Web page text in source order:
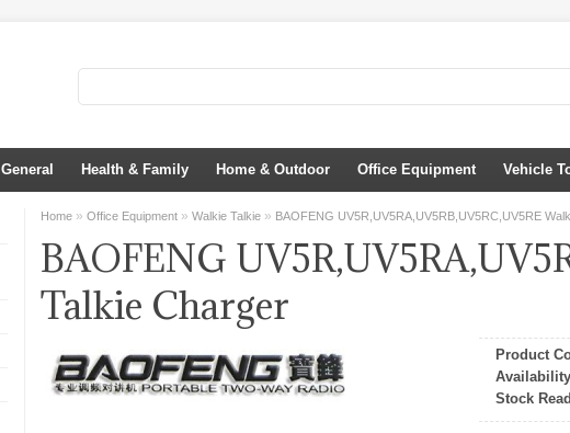
General Health & Family Home & Outdoor Office Equipment Vehicle
Home » Office Equipment » Walkie Talkie » BAOFENG UV5R,UV5RA,UV5RB,UV5RC,UV5RE
BAOFENG
Talkie Charger
Product
Stock